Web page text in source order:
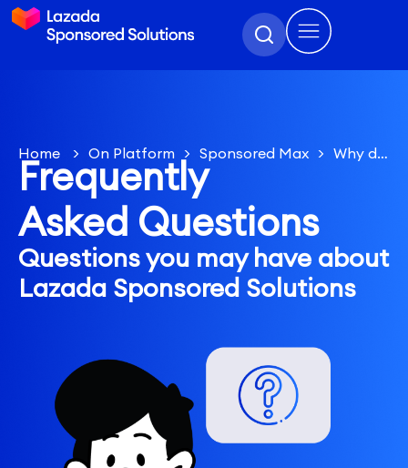
Home > On Platform > Sponsored Max > Why did
my ROAS results not match the Target ROAS input?
Frequently
Asked Questions
Questions you may have about
Lazada Sponsored Solutions